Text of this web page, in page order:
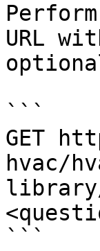
URL
```
GET
hvac/
library/
```